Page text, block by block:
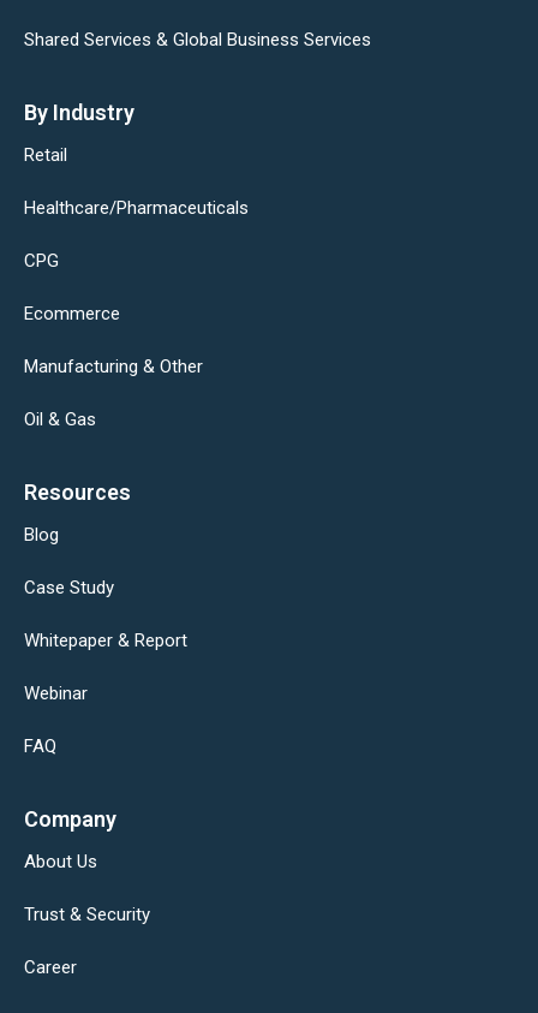
Shared Services & Global Business Services
By Industry
Retail
Healthcare/Pharmaceuticals
CPG
Ecommerce
Manufacturing & Other
Oil & Gas
Resources
Blog
Case Study
Whitepaper & Report
Webinar
FAQ
Company
About Us
Trust & Security
Career